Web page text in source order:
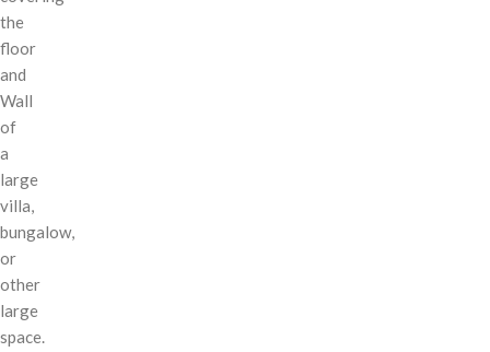
the
floor
and
Wall
of
a
large
villa,
bungalow,
or
other
large
space.